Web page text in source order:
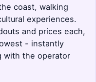
coast, walking
experiences.
and prices each,
- instantly
with the operator